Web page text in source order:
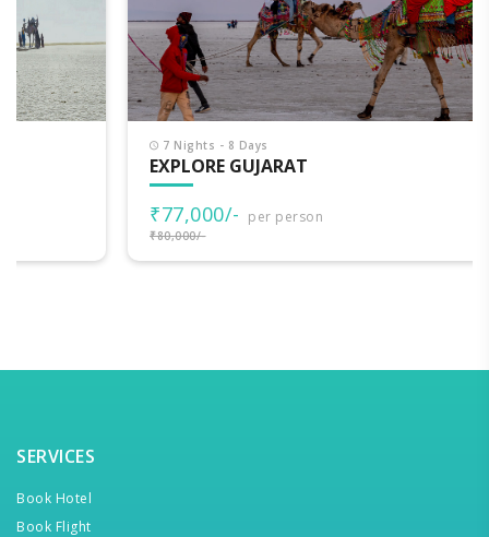
7 Nights - 8 Days
EXPLORE GUJARAT
per person
SERVICES
Book Hotel
Book Flight